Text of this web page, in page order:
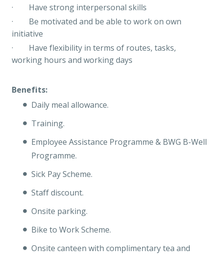
· Have strong interpersonal skills
· Be motivated and be able to work on own
initiative
· Have flexibility in terms of routes, tasks,
working hours and working days
Benefits:
Daily meal allowance.
Training.
Employee Assistance Programme & BWG B-Well
Programme.
Sick Pay Scheme.
Staff discount.
Onsite parking.
Bike to Work Scheme.
Onsite canteen with complimentary tea and